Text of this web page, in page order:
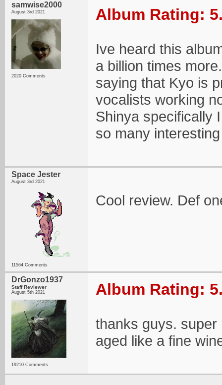
samwise2000
August 3rd 2021
2020 Comments
Album Rating:
Ive heard this
a billion times
saying that Kyo is
vocalists working
Shinya specifically
so many
Space Jester
August 3rd 2021
11564 Comments
Cool review. Def
DrGonzo1937
Staff Reviewer
August 5th 2021
19210 Comments
Album Rating:
thanks guys. super
aged like a fine